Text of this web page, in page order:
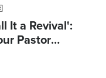
It a Revival':
Pastor